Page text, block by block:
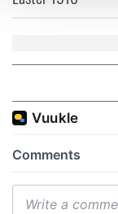
We also share
our social
may combine it
of their services.